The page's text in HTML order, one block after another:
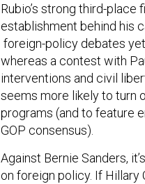
Rubio’s strong third-place
establishment behind his
foreign-policy debates
whereas a contest with
interventions and civil
seems more likely to turn
programs (and to feature
GOP consensus).
Against Bernie Sanders,
on foreign policy. If